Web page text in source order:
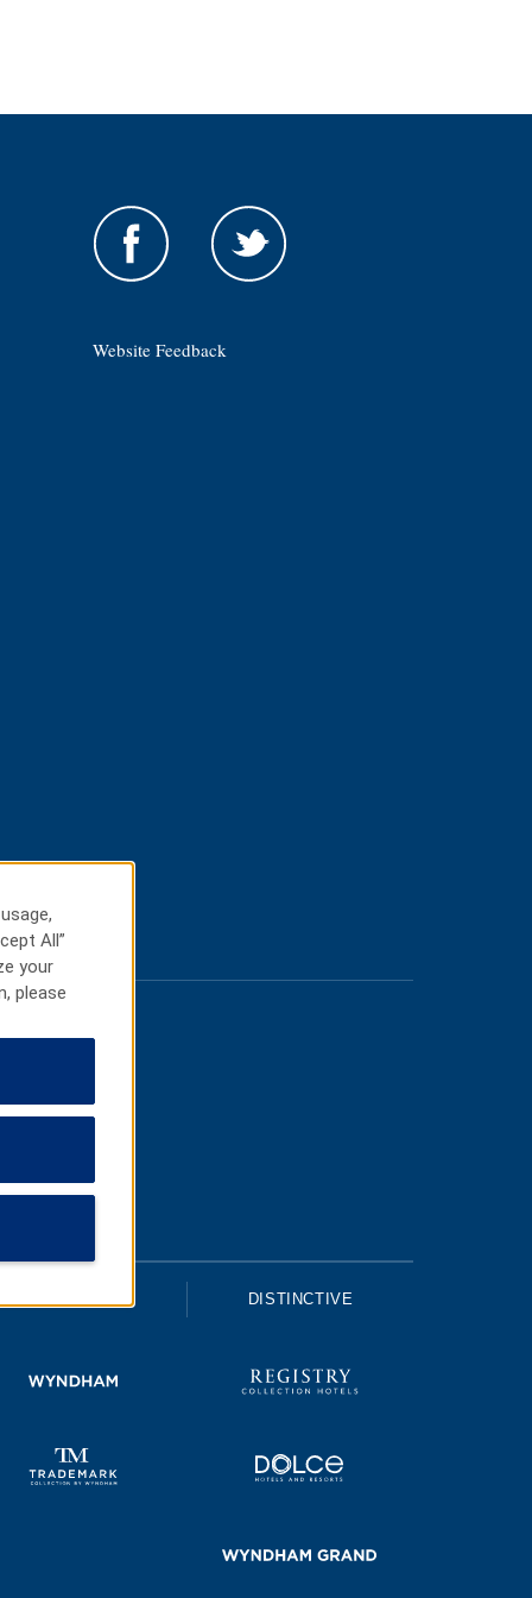
Website Feedback
DISTINCTIVE
All”
your
please